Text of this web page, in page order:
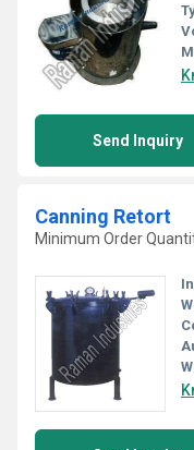
Send Inquiry
Canning Retort
Minimum Order